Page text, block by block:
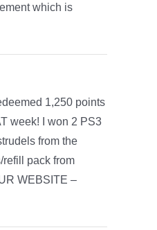
which is
1,250 points
week! I won 2 PS3
from the
refill pack from
WEBSITE –